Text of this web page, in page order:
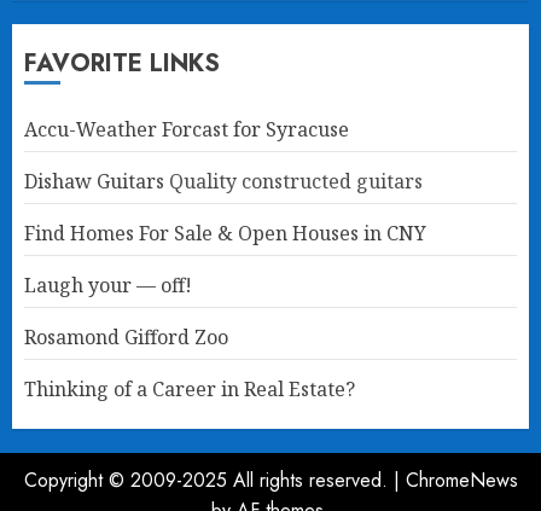
FAVORITE LINKS
Accu-Weather Forcast for Syracuse
Dishaw Guitars Quality constructed guitars
Find Homes For Sale & Open Houses in CNY
Laugh your — off!
Rosamond Gifford Zoo
Thinking of a Career in Real Estate?
Copyright © 2009-2025 All rights reserved. | ChromeNews